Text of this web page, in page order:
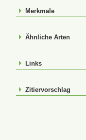
Merkmale
Ähnliche Arten
Links
Zitiervorschlag